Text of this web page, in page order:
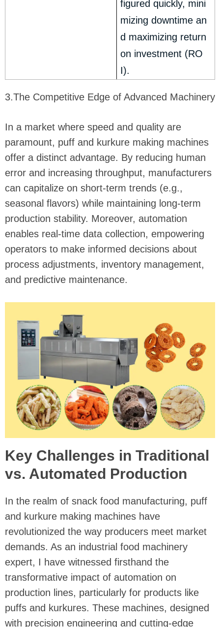
figured quickly, mini
mizing downtime an
d maximizing return
on investment (RO
I).
3.The Competitive Edge of Advanced Machinery
In a market where speed and quality are
paramount, puff and kurkure making machines
offer a distinct advantage. By reducing human
error and increasing throughput, manufacturers
can capitalize on short-term trends (e.g.,
seasonal flavors) while maintaining long-term
production stability. Moreover, automation
enables real-time data collection, empowering
operators to make informed decisions about
process adjustments, inventory management,
and predictive maintenance.
Key Challenges in Traditional
vs. Automated Production
In the realm of snack food manufacturing, puff
and kurkure making machines have
revolutionized the way producers meet market
demands. As an industrial food machinery
expert, I have witnessed firsthand the
transformative impact of automation on
production lines, particularly for products like
puffs and kurkures. These machines, designed
with precision engineering and cutting-edge